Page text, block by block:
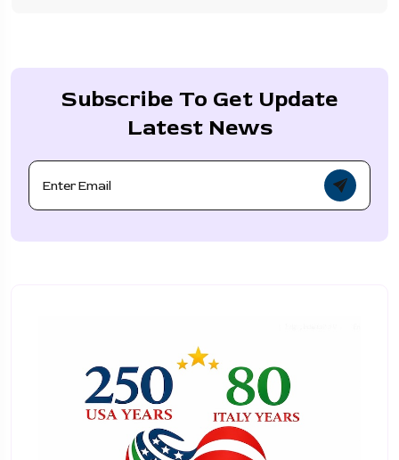
Subscribe To Get Update
Latest News